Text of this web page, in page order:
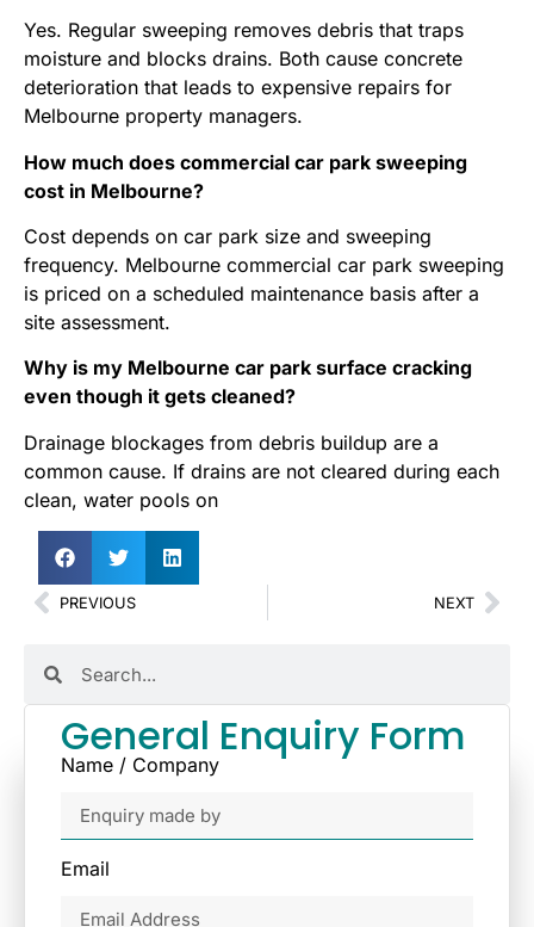
Yes. Regular sweeping removes debris that traps
moisture and blocks drains. Both cause concrete
deterioration that leads to expensive repairs for
Melbourne property managers.
How much does commercial car park sweeping
cost in Melbourne?
Cost depends on car park size and sweeping
frequency. Melbourne commercial car park sweeping
is priced on a scheduled maintenance basis after a
site assessment.
Why is my Melbourne car park surface cracking
even though it gets cleaned?
Drainage blockages from debris buildup are a
common cause. If drains are not cleared during each
clean, water pools on
PREVIOUS NEXT
General Enquiry Form
Name / Company
Email